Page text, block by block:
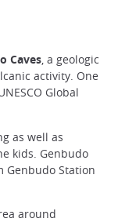
Caves, a geologic
activity. One
Global
as well as
kids. Genbudo
Genbudo Station
around